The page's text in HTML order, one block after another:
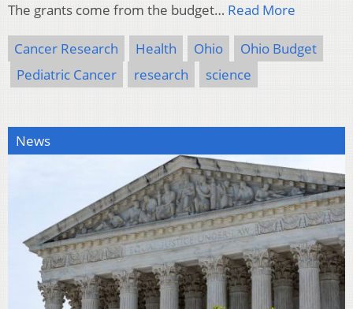
The grants come from the budget… Read More
Cancer Research Health Ohio
Ohio Budget
Pediatric Cancer
research science
News